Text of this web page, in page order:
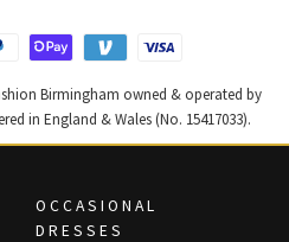
Birmingham owned & operated by
in England & Wales (No. 15417033).
OCCASIONAL
DRESSES